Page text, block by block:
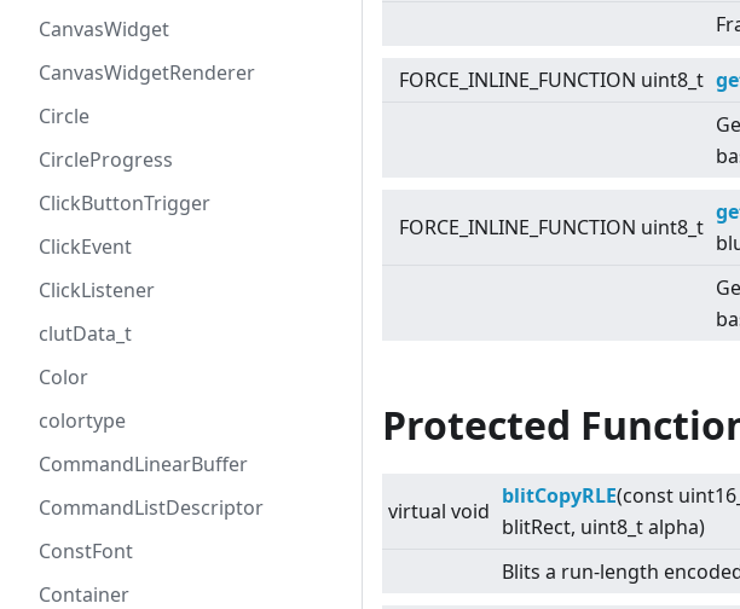
CanvasWidget
CanvasWidgetRenderer
Circle
CircleProgress
ClickButtonTrigger
ClickEvent
ClickListener
clutData_t
Color
colortype
CommandLinearBuffer
CommandListDescriptor
ConstFont
Container
FORCE_INLINE_FUNCTION uint8_t
FORCE_INLINE_FUNCTION uint8_t
Protected
virtual void
blitCopyRLE(const
blitRect, uint8_t alpha)
Blits a run-length